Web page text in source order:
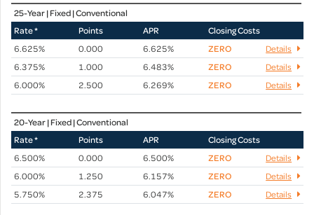
25-Year | Fixed | Conventional
Rate *
Points APR
Closing Costs
6.625%
0.000 6.625% ZERO
Details
6.375%
1.000 6.483% ZERO
Details
6.000%
2.500 6.269% ZERO Details
20-Year | Fixed | Conventional
Rate *
Points APR
Closing Costs
6.500%
0.000 6.500% ZERO
Details
6.000%
1.250 6.157% ZERO
Details
5.750%
2.375 6.047% ZERO Details